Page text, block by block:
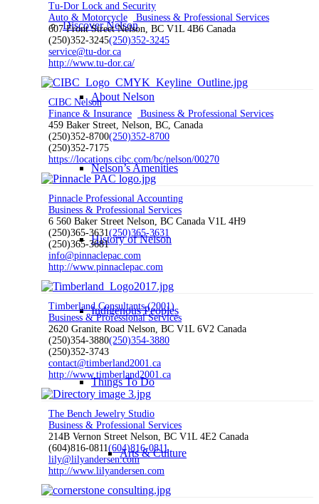
Discover Nelson
About Nelson
Nelson’s Amenities
History of Nelson
Indigenous Peoples
Things To Do
Arts & Culture
Tu-Dor Lock and Security
Auto & Motorcycle
Business & Professional Services
607 Front Street Nelson, BC V1L 4B6 Canada
(250)352-3245(250)352-3245
service@tu-dor.ca
http://www.tu-dor.ca/
CIBC Nelson
Finance & Insurance
Business & Professional Services
459 Baker Street, Nelson, BC, Canada
(250)352-8700(250)352-8700
(250)352-7175
https://locations.cibc.com/bc/nelson/00270
Pinnacle Professional Accounting
Business & Professional Services
6 560 Baker Street Nelson, BC Canada V1L 4H9
(250)365-3631(250)365-3631
(250)365-3681
info@pinnaclepac.com
http://www.pinnaclepac.com
Timberland Consultants (2001)
Business & Professional Services
2620 Granite Road Nelson, BC V1L 6V2 Canada
(250)354-3880(250)354-3880
(250)352-3743
contact@timberland2001.ca
http://www.timberland2001.ca
The Bench Jewelry Studio
Business & Professional Services
214B Vernon Street Nelson, BC V1L 4E2 Canada
(604)816-0811(604)816-0811
lily@lilyandersen.com
http://www.lilyandersen.com